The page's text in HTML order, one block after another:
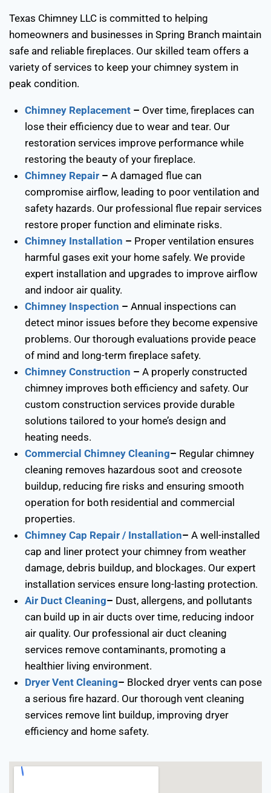
Texas Chimney LLC is committed to helping
homeowners and businesses in Spring Branch maintain
safe and reliable fireplaces. Our skilled team offers a
variety of services to keep your chimney system in
peak condition.
Chimney Replacement– Over time, fireplaces can
lose their efficiency due to wear and tear. Our
restoration services improve performance while
restoring the beauty of your fireplace.
Chimney Repair– A damaged flue can
compromise airflow, leading to poor ventilation and
safety hazards. Our professional flue repair services
restore proper function and eliminate risks.
Chimney Installation – Proper ventilation ensures
harmful gases exit your home safely. We provide
expert installation and upgrades to improve airflow
and indoor air quality.
Chimney Inspection – Annual inspections can
detect minor issues before they become expensive
problems. Our thorough evaluations provide peace
of mind and long-term fireplace safety.
Chimney Construction – A properly constructed
chimney improves both efficiency and safety. Our
custom construction services provide durable
solutions tailored to your home’s design and
heating needs.
Commercial Chimney Cleaning– Regular chimney
cleaning removes hazardous soot and creosote
buildup, reducing fire risks and ensuring smooth
operation for both residential and commercial
properties.
Chimney Cap Repair / Installation– A well-installed
cap and liner protect your chimney from weather
damage, debris buildup, and blockages. Our expert
installation services ensure long-lasting protection.
Air Duct Cleaning– Dust, allergens, and pollutants
can build up in air ducts over time, reducing indoor
air quality. Our professional air duct cleaning
services remove contaminants, promoting a
healthier living environment.
Dryer Vent Cleaning– Blocked dryer vents can pose
a serious fire hazard. Our thorough vent cleaning
services remove lint buildup, improving dryer
efficiency and home safety.